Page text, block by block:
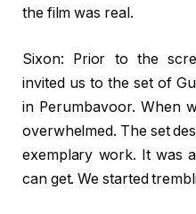
the film was real.
Sixon: Prior to the
invited us to the set of
in Perumbavoor. When
overwhelmed. The set
exemplary work. It was
can get. We started